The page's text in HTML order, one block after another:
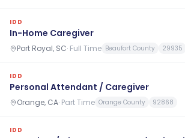
IDD
In-Home Caregiver
Port Royal, SC· Full Time Beaufort County 29935
IDD
Personal Attendant / Caregiver
Orange, CA· Part Time Orange County 92868
IDD